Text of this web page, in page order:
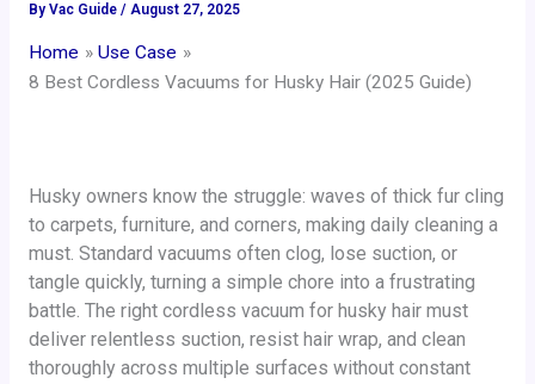
By Vac Guide / August 27, 2025
Home
Use Case
8 Best Cordless Vacuums for Husky Hair (2025 Guide)
Husky owners know the struggle: waves of thick fur cling
to carpets, furniture, and corners, making daily cleaning a
must. Standard vacuums often clog, lose suction, or
tangle quickly, turning a simple chore into a frustrating
battle. The right cordless vacuum for husky hair must
deliver relentless suction, resist hair wrap, and clean
thoroughly across multiple surfaces without constant